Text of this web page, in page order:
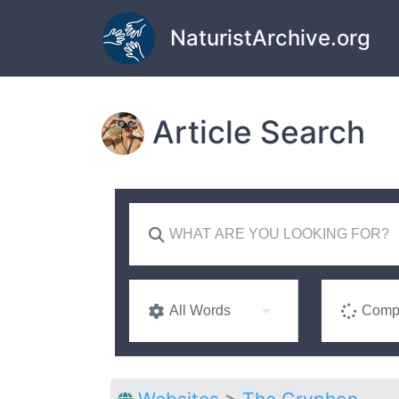
Skip to main content
NaturistArchive.org
Article Search
All Words